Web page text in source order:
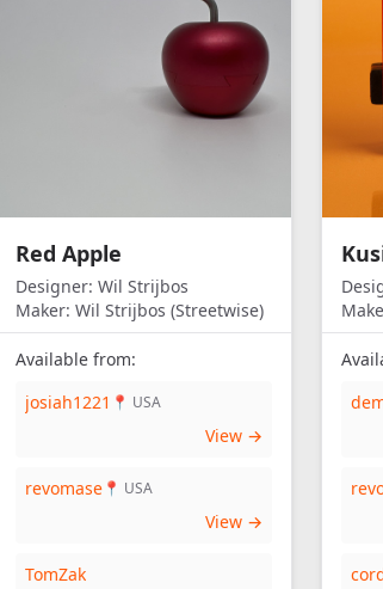
Red Apple
Designer: Wil Strijbos
Maker: Wil Strijbos (Streetwise)
Available from:
josiah1221 📍 USA
View →
revomase📍 USA
View →
TomZak